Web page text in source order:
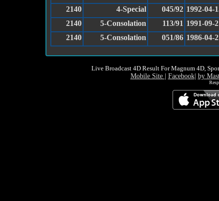
2140
4-Special 045/92 1992-04-
2140
5-Consolation 113/91 1991-09-
2140
5-Consolation 051/86 1986-04-
Live Broadcast 4D Result For Magnum 4D,
Mobile Site Facebook| by